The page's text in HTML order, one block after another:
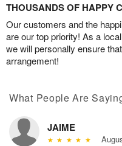
THOUSANDS OF HAPPY
Our customers and the
are our top priority! As a
we will personally ensure
arrangement!
What People Are
JAIME